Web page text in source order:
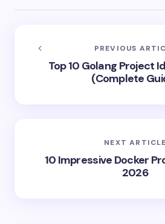
PREVIOUS
Top 10 Golang Project
(Complete
NEXT ARTICLE
10 Impressive Docker
2026